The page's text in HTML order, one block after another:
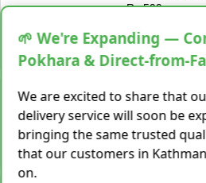
Rs.599
−
28 Kg Sold
−
🌱 We're Expanding —
Pokhara & Direct-from-
We are excited to share that
delivery service will soon be
bringing the same trusted
that our customers in
on.